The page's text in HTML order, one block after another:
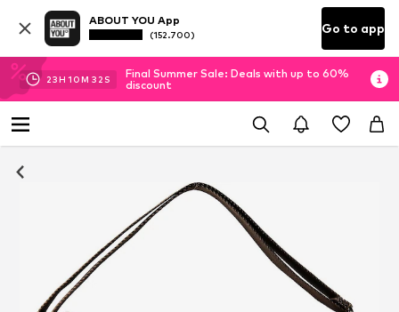
ABOUT YOU App
(152.700) Go to app
23H 10M 32 S
Final Summer Sale: Deals with up to 60%
discount